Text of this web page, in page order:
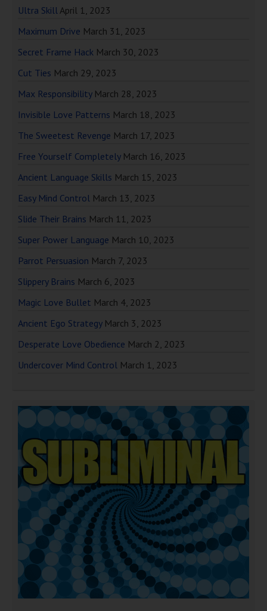
Ultra Skill April 1, 2023
Maximum Drive March 31, 2023
Secret Frame Hack March 30, 2023
Cut Ties March 29, 2023
Max Responsibility March 28, 2023
Invisible Love Patterns March 18, 2023
The Sweetest Revenge March 17, 2023
Free Yourself Completely March 16, 2023
Ancient Language Skills March 15, 2023
Easy Mind Control March 13, 2023
Slide Their Brains March 11, 2023
Super Power Language March 10, 2023
Parrot Persuasion March 7, 2023
Slippery Brains March 6, 2023
Magic Love Bullet March 4, 2023
Ancient Ego Strategy March 3, 2023
Desperate Love Obedience March 2, 2023
Undercover Mind Control March 1, 2023